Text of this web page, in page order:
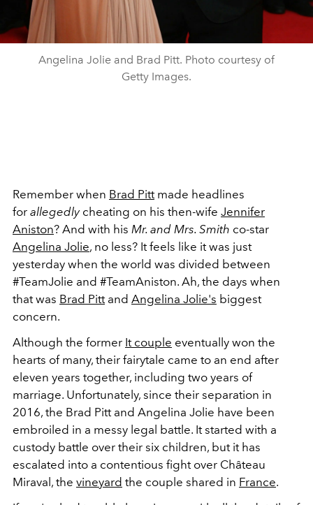
Angelina Jolie and Brad Pitt. Photo courtesy of
Getty Images.
Remember when Brad Pittmade headlines
for allegedlycheating on his then-wife Jennifer
Aniston? And with his Mr. and Mrs. Smith co-star
Angelina Jolie, no less? It feels like it was just
yesterday when the world was divided between
#TeamJolie and #TeamAniston. Ah, the days when
that was Brad Pittand Angelina Jolie's biggest
concern.
Although the former It couple eventually won the
hearts of many, their fairytale came to an end after
eleven years together, including two years of
marriage. Unfortunately, since their separation in
2016, the Brad Pitt and Angelina Jolie have been
embroiled in a messy legal battle. It started with a
custody battle over their six children, but it has
escalated into a contentious fight over Château
Miraval, the vineyard the couple shared in France.